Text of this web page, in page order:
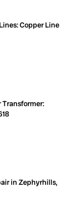
Copper Line
in Zephyrhills,